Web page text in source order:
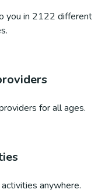
you in 2122 different
for all ages.
anywhere.